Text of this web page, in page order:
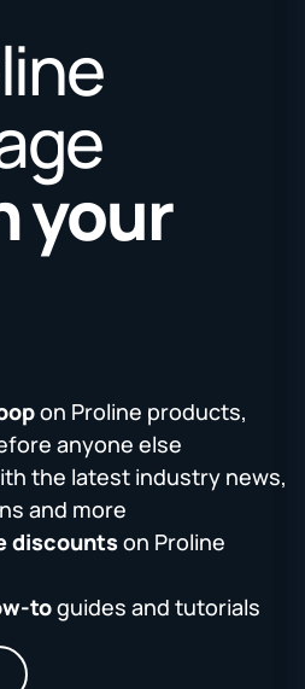
your
on Proline products,
anyone else
the latest industry news,
and more
discounts on Proline
toguides and tutorials